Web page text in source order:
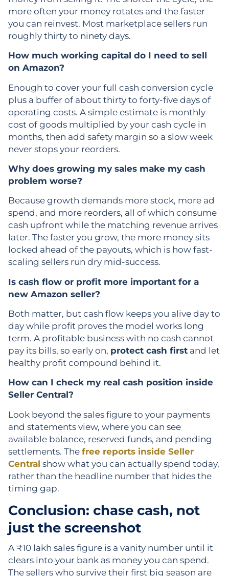
more often your money rotates and the faster
you can reinvest. Most marketplace sellers run
roughly thirty to ninety days.
How much working capital do I need to sell
on Amazon?
Enough to cover your full cash conversion cycle
plus a buffer of about thirty to forty-five days of
operating costs. A simple estimate is monthly
cost of goods multiplied by your cash cycle in
months, then add safety margin so a slow week
never stops your reorders.
Why does growing my sales make my cash
problem worse?
Because growth demands more stock, more ad
spend, and more reorders, all of which consume
cash upfront while the matching revenue arrives
later. The faster you grow, the more money sits
locked ahead of the payouts, which is how fast-
scaling sellers run dry mid-success.
Is cash flow or profit more important for a
new Amazon seller?
Both matter, but cash flow keeps you alive day to
day while profit proves the model works long
term. A profitable business with no cash cannot
pay its bills, so early on, protect cash first and let
healthy profit compound behind it.
How can I check my real cash position inside
Seller Central?
Look beyond the sales figure to your payments
and statements view, where you can see
available balance, reserved funds, and pending
settlements. The free reports inside Seller
Central show what you can actually spend today,
rather than the headline number that hides the
timing gap.
Conclusion: chase cash, not
just the screenshot
A ₹10 lakh sales figure is a vanity number until it
clears into your bank as money you can spend.
The sellers who survive their first big season are